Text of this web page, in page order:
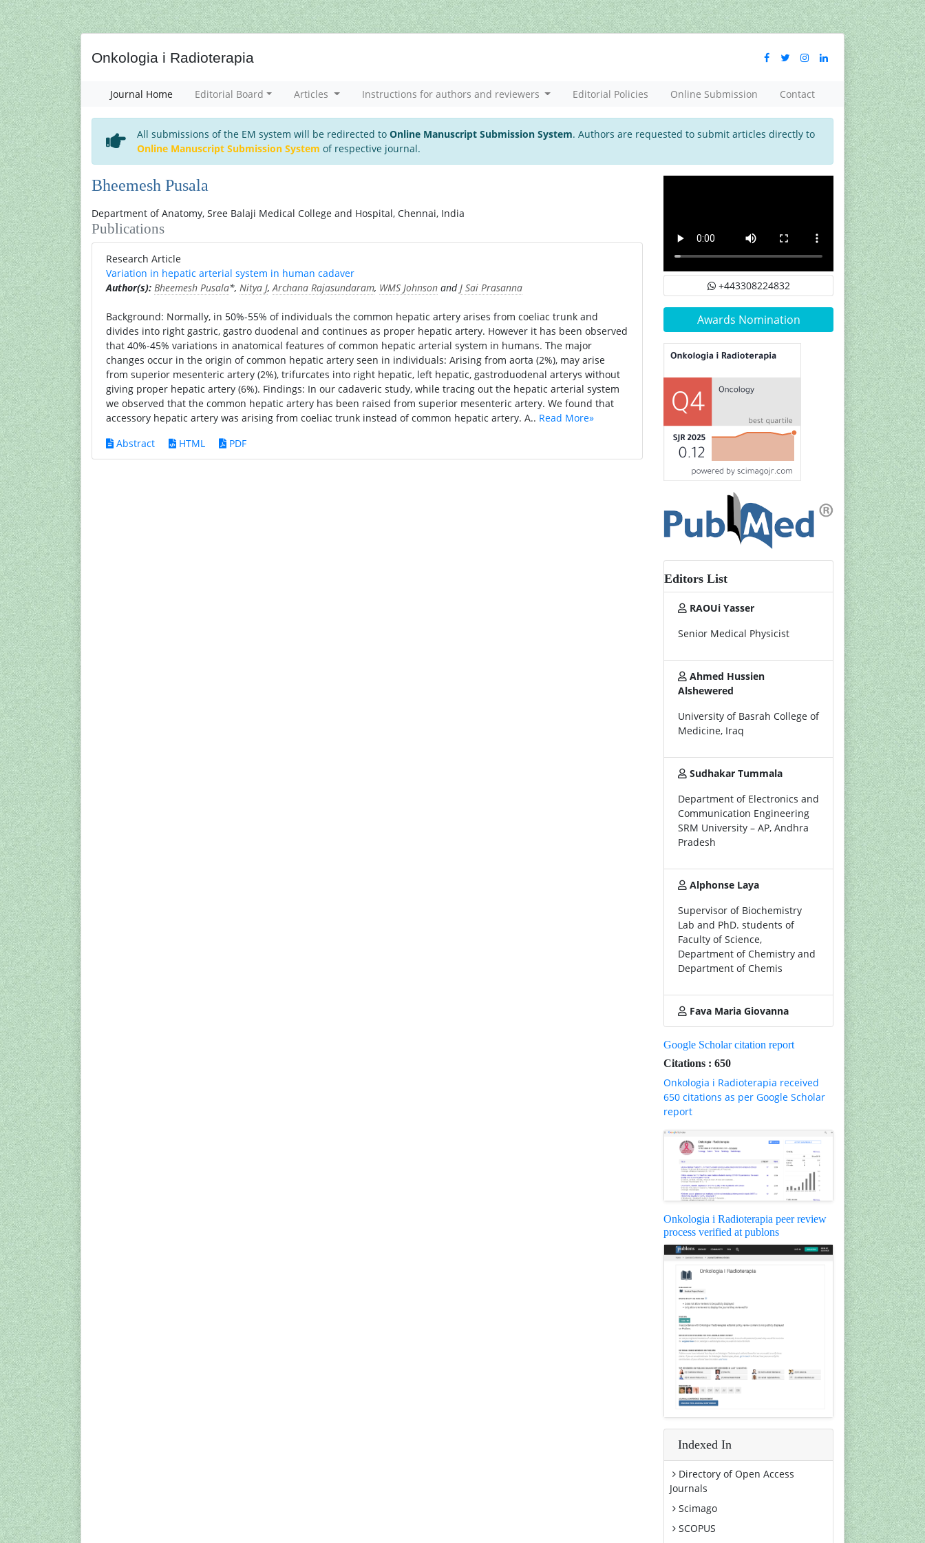
Onkologia i Radioterapia
Journal Home Editorial Board Articles Instructions for authors and reviewers Editorial Policies Online Submission Contact
All submissions of the EM system will be redirected to Online Manuscript Submission System. Authors are requested to submit articles directly to
Online Manuscript Submission System of respective journal.
Bheemesh Pusala
Department of Anatomy, Sree Balaji Medical College and Hospital, Chennai, India
Publications
Research Article
Variation in hepatic arterial system in human cadaver
Author(s): Bheemesh Pusala*, Nitya J,Archana Rajasundaram, WMS Johnson andJ Sai Prasanna
Background: Normally, in 50%-55% of individuals the common hepatic artery arises from coeliac trunk and
divides into right gastric, gastro duodenal and continues as proper hepatic artery. However it has been observed
that 40%-45% variations in anatomical features of common hepatic arterial system in humans. The major
changes occur in the origin of common hepatic artery seen in individuals: Arising from aorta (2%), may arise
from superior mesenteric artery (2%), trifurcates into right hepatic, left hepatic, gastroduodenal arterys without
giving proper hepatic artery (6%). Findings: In our cadaveric study, while tracing out the hepatic arterial system
we observed that the common hepatic artery has been raised from superior mesenteric artery. We found that
accessory hepatic artery was arising from coeliac trunk instead of common hepatic artery. A.. Read More»
Abstract
HTML PDF
+443308224832
Awards Nomination
Editors List
RAOUi Yasser
Senior Medical Physicist
Ahmed Hussien
Alshewered
University of Basrah College of
Medicine, Iraq
Sudhakar Tummala
Department of Electronics and
Communication Engineering
SRM University – AP, Andhra
Pradesh
Alphonse Laya
Supervisor of Biochemistry
Lab and PhD. students of
Faculty of Science,
Department of Chemistry and
Department of Chemis
Fava Maria Giovanna
Google Scholar citation report
Citations : 650
Onkologia i Radioterapia received
650 citations as per Google Scholar
report
Onkologia i Radioterapia peer review
process verified at publons
Indexed In
Directory of Open Access
Journals
Scimago
SCOPUS